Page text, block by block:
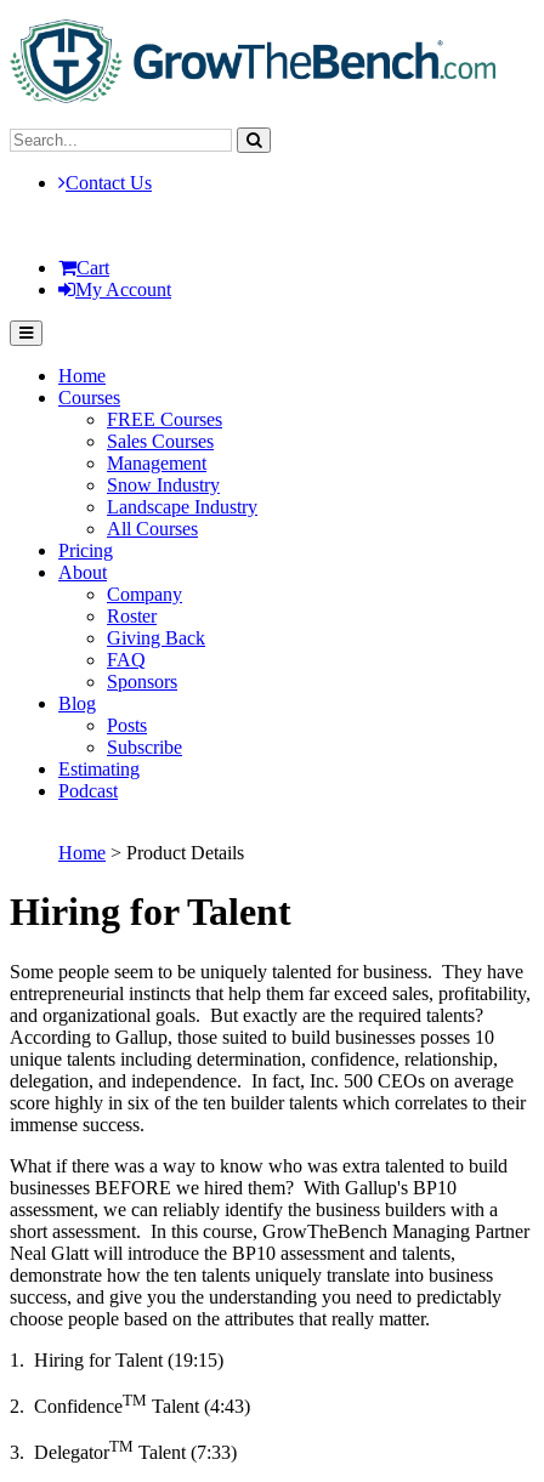
Contact Us
Cart
My Account
Home
Courses
FREE Courses
Sales Courses
Management
Snow Industry
Landscape Industry
All Courses
Pricing
About
Company
Roster
Giving Back
FAQ
Sponsors
Blog
Posts
Subscribe
Estimating
Podcast
Home > Product Details
Hiring for Talent
Some people seem to be uniquely talented for business. They have
entrepreneurial instincts that help them far exceed sales, profitability,
and organizational goals. But exactly are the required talents?
According to Gallup, those suited to build businesses posses 10
unique talents including determination, confidence, relationship,
delegation, and independence. In fact, Inc. 500 CEOs on average
score highly in six of the ten builder talents which correlates to their
immense success.
What if there was a way to know who was extra talented to build
businesses BEFORE we hired them? With Gallup's BP10
assessment, we can reliably identify the business builders with a
short assessment. In this course, GrowTheBench Managing Partner
Neal Glatt will introduce the BP10 assessment and talents,
demonstrate how the ten talents uniquely translate into business
success, and give you the understanding you need to predictably
choose people based on the attributes that really matter.
1. Hiring for Talent (19:15)
2. ConfidenceTM Talent (4:43)
3. DelegatorTM Talent (7:33)